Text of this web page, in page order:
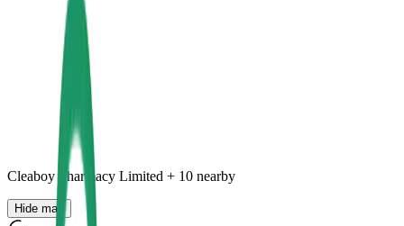
Cleaboy Pharmacy Limited + 10 nearby
Hide map